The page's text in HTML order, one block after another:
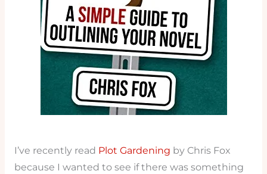
I’ve recently read Plot Gardening by Chris Fox
because I wanted to see if there was something